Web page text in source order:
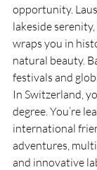
opportunity.
lakeside
wraps you in
natural beauty.
festivals and
In Switzerland,
degree. You’re
international
adventures,
and innovative